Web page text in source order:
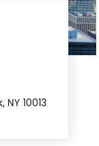
10013